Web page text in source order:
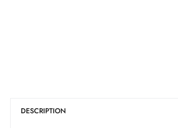
DESCRIPTION